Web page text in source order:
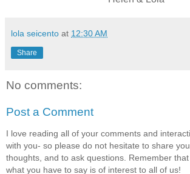
lola seicento at 12:30 AM
Share
No comments:
Post a Comment
I love reading all of your comments and
with you- so please do not hesitate to share
thoughts, and to ask questions. Remember that
what you have to say is of interest to all of us!